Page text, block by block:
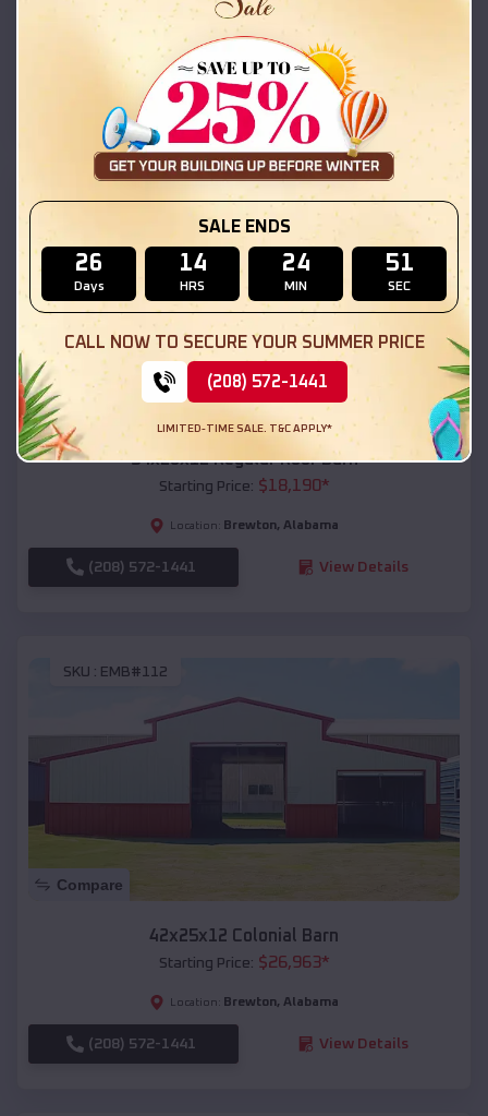
Starting Price:$18,215
Location: ,Alabama
(208) 572-1441 View Details
Compare
54x20x12 Regular Roof Barn
Starting Price: $18,190*
Location: Brewton, Alabama
(208) 572-1441 View Details
SKU : EMB#112
Compare
42x25x12 Colonial Barn
Starting Price: $26,963*
Location: Brewton, Alabama
(208) 572-1441 View Details
SALE ENDS
26
Days
14
HRS
24
MIN
49
SEC
CALL NOW TO SECURE YOUR SUMMER PRICE
(208) 572-1441
LIMITED-TIME SALE. T&C APPLY*